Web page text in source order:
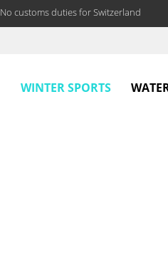
No customs duties for Switzerland
WINTER SPORTS